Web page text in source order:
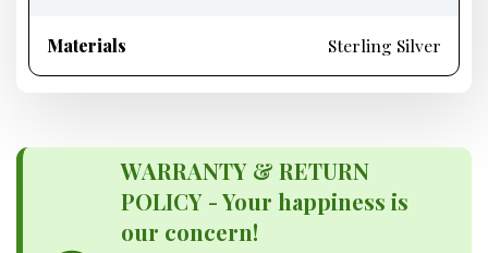
Materials Sterling Silver
WARRANTY & RETURN
POLICY - Your happiness is
our concern!